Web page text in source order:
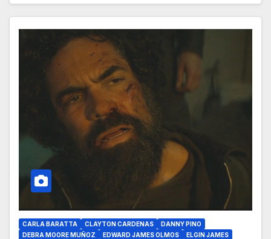
CARLA BARATTA CLAYTON CARDENAS
DANNY PINO
DEBRA MOORE MUÑOZ
EDWARD JAMES OLMOS
ELGIN JAMES